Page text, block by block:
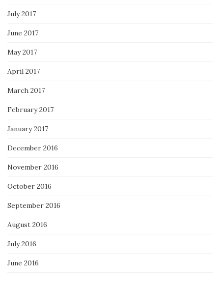
July 2017
June 2017
May 2017
April 2017
March 2017
February 2017
January 2017
December 2016
November 2016
October 2016
September 2016
August 2016
July 2016
June 2016